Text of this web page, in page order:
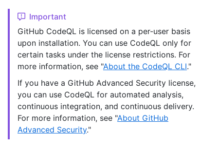
Important
GitHub CodeQL is licensed on a per-user basis
upon installation. You can use CodeQL only for
certain tasks under the license restrictions. For
more information, see "About the CodeQL CLI."
If you have a GitHub Advanced Security license,
you can use CodeQL for automated analysis,
continuous integration, and continuous delivery.
For more information, see "About GitHub
Advanced Security."